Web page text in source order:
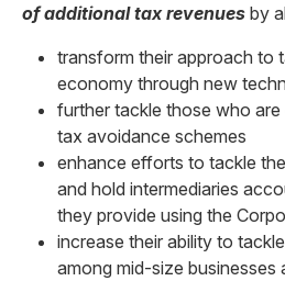
of additional tax revenues by
transform their approach to
economy through new
further tackle those who are
tax avoidance schemes
enhance efforts to tackle
and hold intermediaries
they provide using the
increase their ability to
among mid-size businesses